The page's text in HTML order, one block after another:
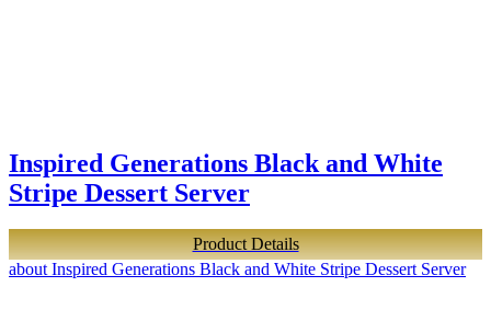
Inspired Generations Black and White
Stripe Dessert Server
Product Details
about Inspired Generations Black and White Stripe Dessert Server